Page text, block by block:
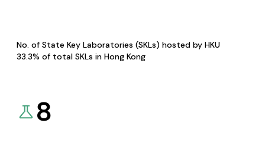
No. of State Key Laboratories (SKLs) hosted by HKU
33.3% of total SKLs in Hong Kong
8